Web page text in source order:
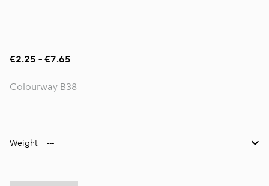
€2.25 – €7.65
Colourway B38
Weight